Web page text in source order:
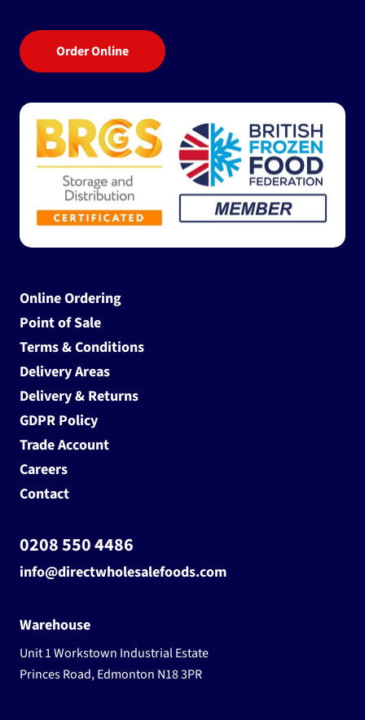
Order Online
Online Ordering
Point of Sale
Terms & Conditions
Delivery Areas
Delivery & Returns
GDPR Policy
Trade Account
Careers
Contact
0208 550 4486
info@directwholesalefoods.com
Warehouse
Unit 1 Workstown Industrial Estate
Princes Road, Edmonton N18 3PR